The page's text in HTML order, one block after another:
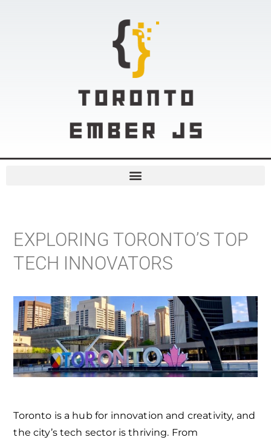
EXPLORING TORONTO’S TOP
TECH INNOVATORS
Toronto is a hub for innovation and creativity, and
the city’s tech sector is thriving. From